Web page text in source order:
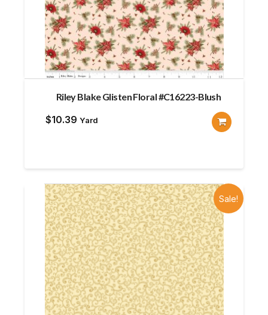
Riley Blake Glisten Floral #C16223-Blush
$10.39 Yard
Sale!